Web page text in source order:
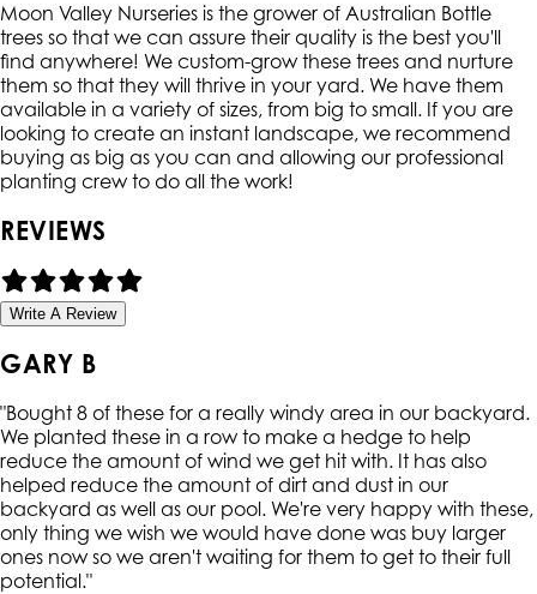
Moon Valley Nurseries is the grower of Australian Bottle
trees so that we can assure their quality is the best you'll
find anywhere! We custom-grow these trees and nurture
them so that they will thrive in your yard. We have them
available in a variety of sizes, from big to small. If you are
looking to create an instant landscape, we recommend
buying as big as you can and allowing our professional
planting crew to do all the work!
REVIEWS
Write A Review
GARY B
"Bought 8 of these for a really windy area in our backyard.
We planted these in a row to make a hedge to help
reduce the amount of wind we get hit with. It has also
helped reduce the amount of dirt and dust in our
backyard as well as our pool. We're very happy with these,
only thing we wish we would have done was buy larger
ones now so we aren't waiting for them to get to their full
potential."